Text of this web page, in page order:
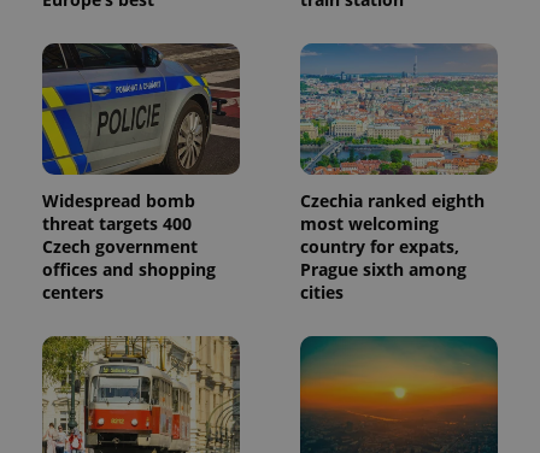
Widespread bomb
threat targets 400
Czech government
offices and shopping
centers
Czechia ranked eighth
most welcoming
country for expats,
Prague sixth among
cities